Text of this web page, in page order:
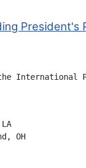
President's
International
OH